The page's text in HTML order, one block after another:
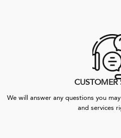
CUSTOMER
We will answer any questions you
and services